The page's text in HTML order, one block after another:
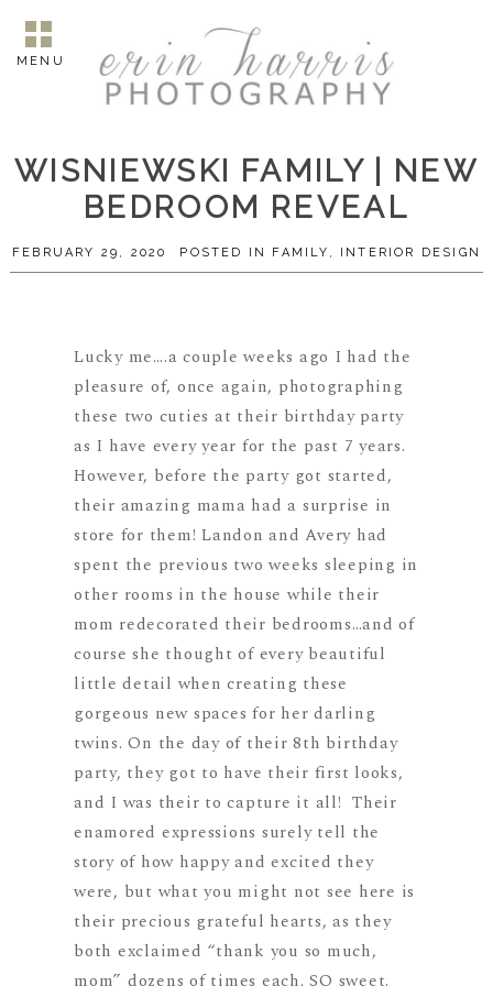
MENU
WISNIEWSKI FAMILY | NEW
BEDROOM REVEAL
FEBRUARY 29, 2020 POSTED IN FAMILY , INTERIOR DESIGN
Lucky me….a couple weeks ago I had the
pleasure of, once again, photographing
these two cuties at their birthday party
as I have every year for the past 7 years.
However, before the party got started,
their amazing mama had a surprise in
store for them! Landon and Avery had
spent the previous two weeks sleeping in
other rooms in the house while their
mom redecorated their bedrooms…and of
course she thought of every beautiful
little detail when creating these
gorgeous new spaces for her darling
twins. On the day of their 8th birthday
party, they got to have their first looks,
and I was their to capture it all! Their
enamored expressions surely tell the
story of how happy and excited they
were, but what you might not see here is
their precious grateful hearts, as they
both exclaimed “thank you so much,
mom” dozens of times each. SO sweet.